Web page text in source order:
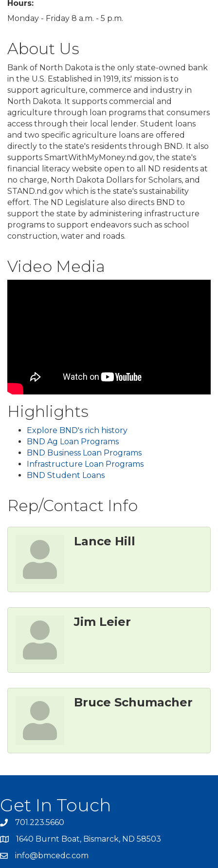
Hours:
Monday - Friday 8 a.m. - 5 p.m.
About Us
Bank of North Dakota is the only state-owned bank
in the U.S. Established in 1919, its' mission is to
support agriculture, commerce and industry in
North Dakota. It supports commercial and
agriculture through loan programs that consumers
access through their local lender. Student loans
and two specific agriculture loans are offered
directly to the state's residents through BND. It also
supports SmartWithMyMoney.nd.gov, the state's
financial literacy website open to all ND residents at
no charge, North Dakota Dollars for Scholars, and
STAND.nd.gov which is the state's sustainability
effort. The ND Legislature also directs BND to
support the state by administering infrastructure
programs to support endeavors such as school
construction, water and roads.
Video Media
Highlights
Explore BND's rich history
BND Ag Loan Programs
BND Business Loan Programs
Infrastructure Loan Programs
BND Student Loans
Rep/Contact Info
Lance Hill
Jim Leier
Bruce Schumacher
Get In Touch
701.223.5660
1640 Burnt Boat, Bismarck, ND 58503
info@bmcedc.com